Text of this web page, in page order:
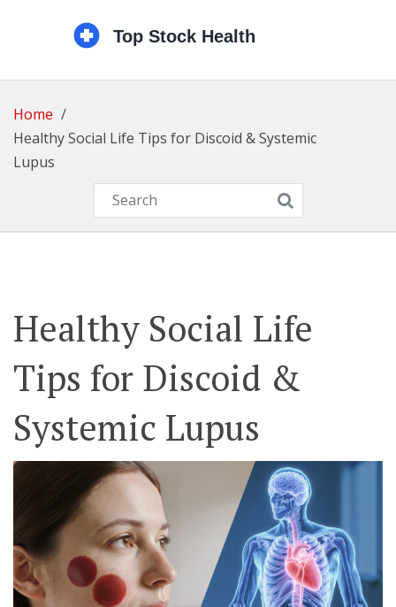
Home
Healthy Social Life Tips for Discoid & Systemic
Lupus
Healthy Social Life
Tips for Discoid &
Systemic Lupus